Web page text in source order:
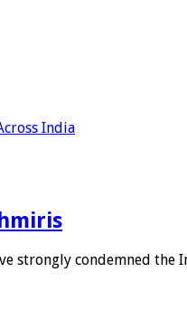
India
strongly condemned